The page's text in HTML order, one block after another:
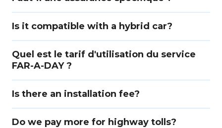
Is it compatible with a hybrid car?
Quel est le tarif d'utilisation du service
FAR-A-DAY ?
Is there an installation fee?
Do we pay more for highway tolls?